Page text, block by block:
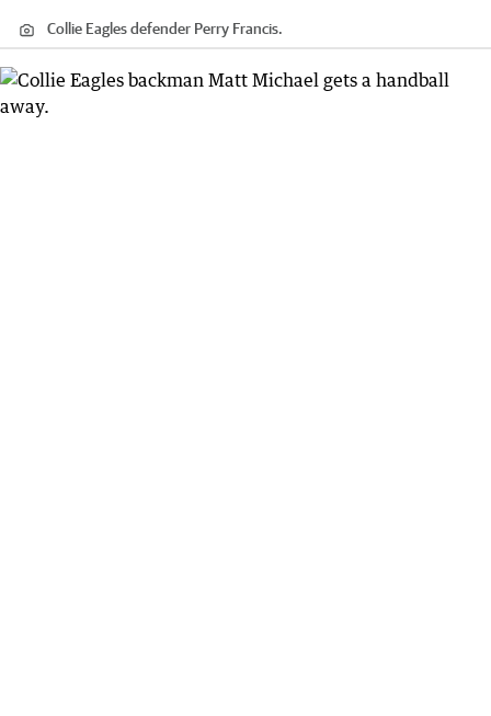
Collie Eagles defender Perry Francis.